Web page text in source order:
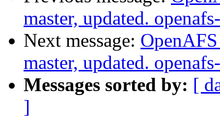
master, updated.
Next message:
master, updated.
Messages sorted by: [
]